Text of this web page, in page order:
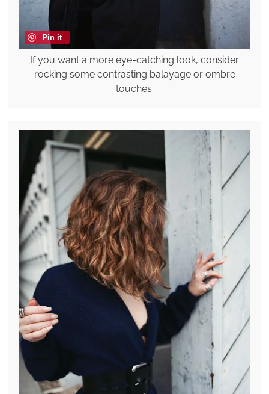
Pin it
If you want a more eye-catching look, consider
rocking some contrasting balayage or ombre
touches.